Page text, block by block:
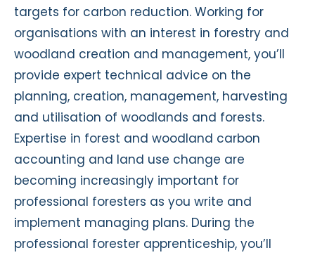
targets for carbon reduction. Working for
organisations with an interest in forestry and
woodland creation and management, you’ll
provide expert technical advice on the
planning, creation, management, harvesting
and utilisation of woodlands and forests.
Expertise in forest and woodland carbon
accounting and land use change are
becoming increasingly important for
professional foresters as you write and
implement managing plans. During the
professional forester apprenticeship, you’ll